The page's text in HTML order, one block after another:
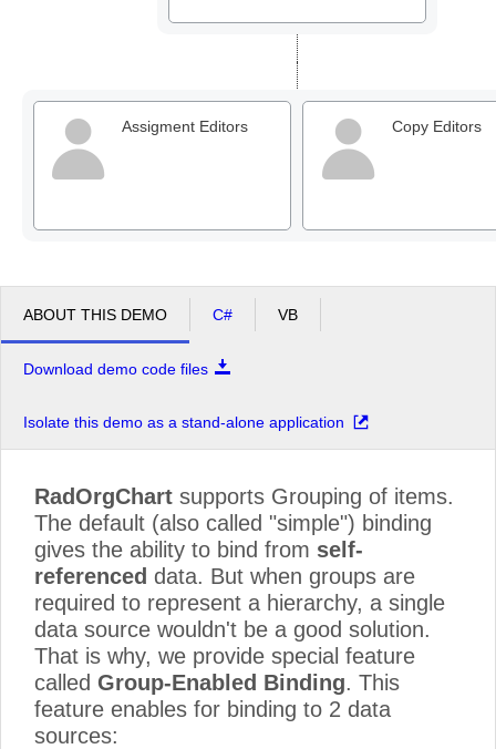
Assigment Editors Copy Editors
ABOUT THIS DEMO C# VB
Download demo code files
Isolate this demo as a stand-alone application
RadOrgChart supports Grouping of items.
The default (also called "simple") binding
gives the ability to bind from self-
referenced data. But when groups are
required to represent a hierarchy, a single
data source wouldn't be a good solution.
That is why, we provide special feature
called Group-Enabled Binding. This
feature enables for binding to 2 data
sources: